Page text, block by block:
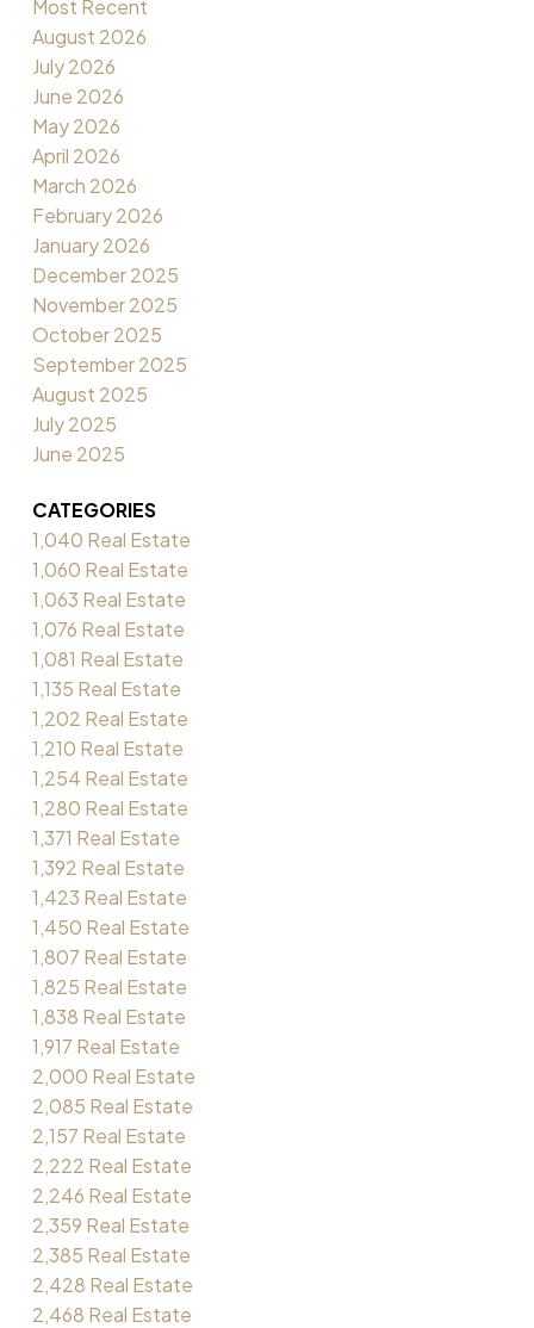
Most Recent
August 2026
July 2026
June 2026
May 2026
April 2026
March 2026
February 2026
January 2026
December 2025
November 2025
October 2025
September 2025
August 2025
July 2025
June 2025
CATEGORIES
1,040 Real Estate
1,060 Real Estate
1,063 Real Estate
1,076 Real Estate
1,081 Real Estate
1,135 Real Estate
1,202 Real Estate
1,210 Real Estate
1,254 Real Estate
1,280 Real Estate
1,371 Real Estate
1,392 Real Estate
1,423 Real Estate
1,450 Real Estate
1,807 Real Estate
1,825 Real Estate
1,838 Real Estate
1,917 Real Estate
2,000 Real Estate
2,085 Real Estate
2,157 Real Estate
2,222 Real Estate
2,246 Real Estate
2,359 Real Estate
2,385 Real Estate
2,428 Real Estate
2,468 Real Estate